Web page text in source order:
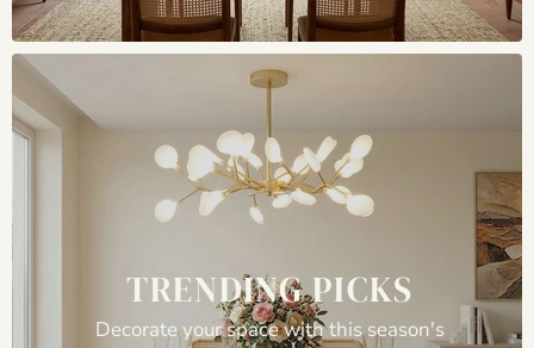
TRENDING PICKS
Decorate your space with this season's